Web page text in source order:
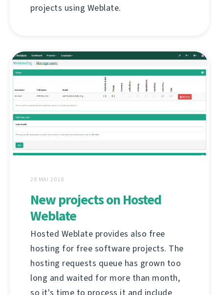
projects using Weblate.
28 MAI 2018
New projects on Hosted
Weblate
Hosted Weblate provides also free
hosting for free software projects. The
hosting requests queue has grown too
long and waited for more than month,